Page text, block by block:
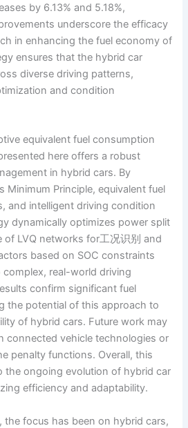
by 6.13% and 5.18%,
underscore the efficacy
in enhancing the fuel economy of
ensures that the hybrid car
diverse driving patterns,
and condition
equivalent fuel consumption
here offers a robust
in hybrid cars. By
Minimum Principle, equivalent fuel
and intelligent driving condition
dynamically optimizes power split
of LVQ networks for工况识别 and
based on SOC constraints
real-world driving
confirm significant fuel
the potential of this approach to
of hybrid cars. Future work may
connected vehicle technologies or
penalty functions. Overall, this
the ongoing evolution of hybrid car
efficiency and adaptability.
the focus has been on hybrid cars,